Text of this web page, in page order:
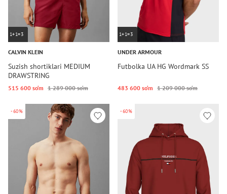
1+1=3
CALVIN KLEIN
Suzish shortiklari MEDIUM
DRAWSTRING
515 600 so‘m 1 289 000 so‘m
1+1=3
UNDER ARMOUR
Futbolka UA HG Wordmark SS
483 600 so‘m 1 209 000 so‘m
-60% -60%